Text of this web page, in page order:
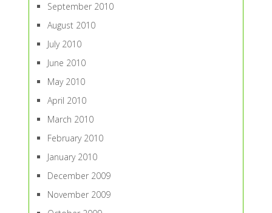
September 2010
August 2010
July 2010
June 2010
May 2010
April 2010
March 2010
February 2010
January 2010
December 2009
November 2009